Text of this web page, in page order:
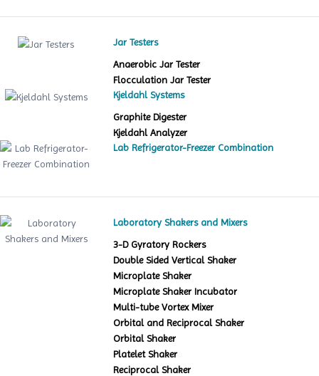
Jar Testers
Anaerobic Jar Tester
Flocculation Jar Tester
Kjeldahl Systems
Graphite Digester
Kjeldahl Analyzer
Lab Refrigerator-Freezer Combination
Laboratory Shakers and Mixers
3-D Gyratory Rockers
Double Sided Vertical Shaker
Microplate Shaker
Microplate Shaker Incubator
Multi-tube Vortex Mixer
Orbital and Reciprocal Shaker
Orbital Shaker
Platelet Shaker
Reciprocal Shaker